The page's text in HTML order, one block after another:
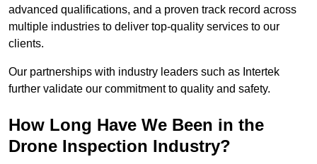
advanced qualifications, and a proven track record across
multiple industries to deliver top-quality services to our
clients.
Our partnerships with industry leaders such as Intertek
further validate our commitment to quality and safety.
How Long Have We Been in the
Drone Inspection Industry?